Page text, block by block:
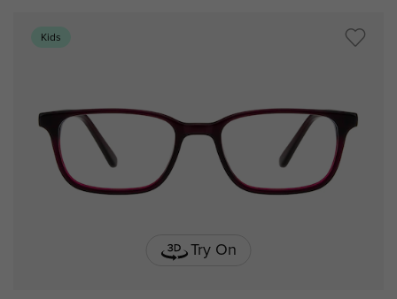
Kids
Try On